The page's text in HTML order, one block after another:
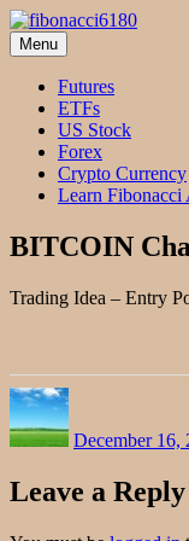
Skip
to
content
fibonacci6180
Fibonacci Technical
Menu
Futures
ETFs
US Stock
Forex
Crypto Currency
Learn Fibonacci
BITCOIN
Trading Idea – Entry
December 16,
Leave a Reply